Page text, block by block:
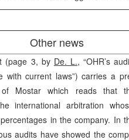
Other news
(page 3, by De. L., “OHR’s
with current laws”) carries a
Mostar which reads that
international arbitration
in the company. In
audits have showed the